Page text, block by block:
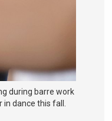
during barre work
dance this fall.